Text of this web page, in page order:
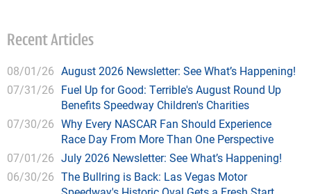
Recent Articles
08/01/26 August 2026 Newsletter: See What’s Happening!
07/31/26 Fuel Up for Good: Terrible's August Round Up
Benefits Speedway Children's Charities
07/30/26 Why Every NASCAR Fan Should Experience
Race Day From More Than One Perspective
07/01/26 July 2026 Newsletter: See What’s Happening!
06/30/26 The Bullring is Back: Las Vegas Motor